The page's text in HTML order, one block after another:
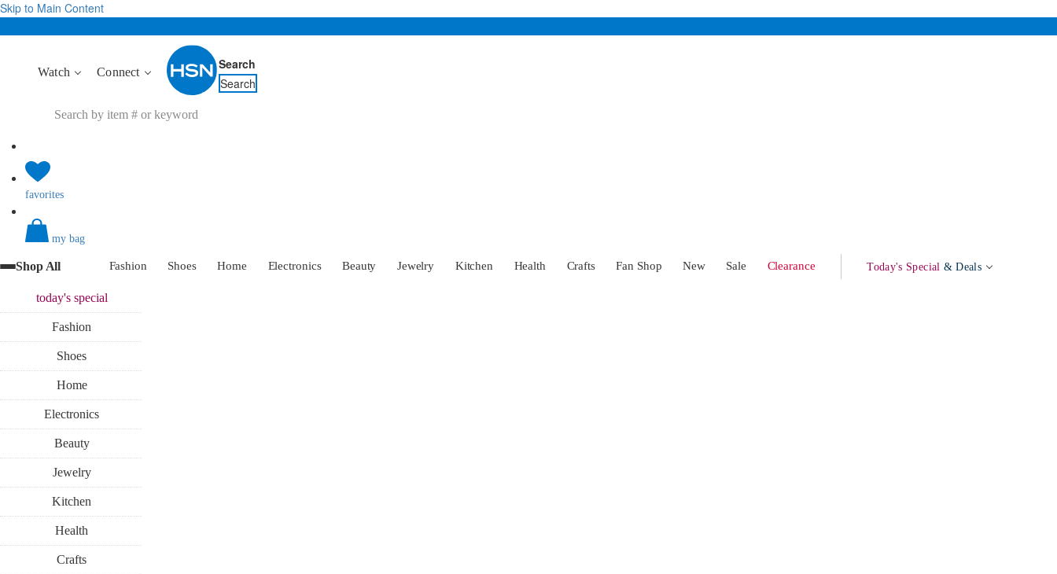
Skip to Main Content
Watch Connect
Search
Search
favorites
my bag
Shop All Fashion Shoes Home Electronics Beauty Jewelry Kitchen Health Crafts Fan Shop New Sale Clearance Today's Special & Deals
today'sspecial
Fashion
Shoes
Home
Electronics
Beauty
Jewelry
Kitchen
Health
Crafts